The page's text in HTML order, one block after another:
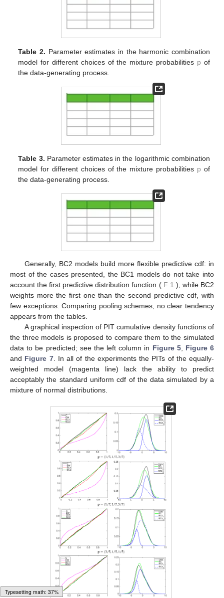
Typesetting math: 57%
(represented by the vectorθ) are reported in
combination models, according to𝑝𝑖. In the tables,
of the BC2 model, while the parameters of the second
component of BC2 are referred to as
Parameter estimates in the linear combination
the data-generating process.
Parameter estimates in the harmonic combination
the data-generating process.
Table 3.Parameter estimates in the logarithmic combination
model for different choices of the mixture probabilities
the data-generating process.
Generally, BC2 models build more flexible predictive cdf: in
most of the cases presented, the BC1 models do not take into
account the first predictive distribution function (
weights more the first one than the second predictive cdf, with
few exceptions. Comparing pooling schemes, no clear tendency
appears from the tables.
A graphical inspection of PIT cumulative density functions of
the three models is proposed to compare them to the simulated
data to be predicted; see the left column inFigure 5
. In all of the experiments the PITs of the equally-
weighted model (magenta line) lack the ability to predict
acceptably the standard uniform cdf of the data simulated by a
mixture of normal distributions.